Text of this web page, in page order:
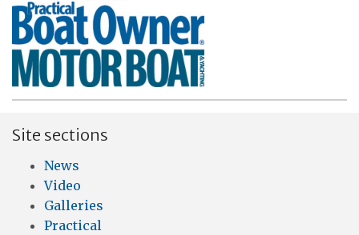
Site sections
News
Video
Galleries
Practical